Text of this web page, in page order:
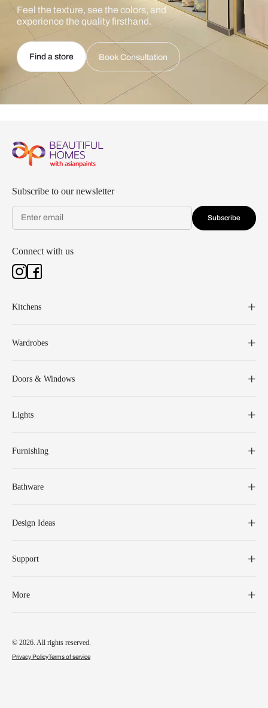
Feel the texture, see the colors, and
experience the quality firsthand.
Find a store Book Consultation
Subscribe to our newsletter
Subscribe
Connect with us
Kitchens
Wardrobes
Doors & Windows
Lights
Furnishing
Bathware
Design Ideas
Support
More
© 2026. All rights reserved.
Privacy PolicyTerms of service